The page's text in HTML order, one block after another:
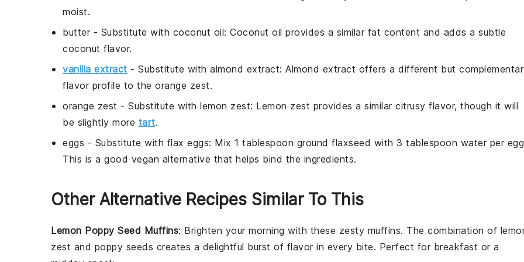
moist.
butter- Substitute with coconut oil: Coconut oil provides a similar fat content and adds a subtle
coconut flavor.
vanilla extract - Substitute with almond extract: Almond extract offers a different but
flavor profile to the orange zest.
orange zest - Substitute with lemon zest: Lemon zest provides a similar citrusy flavor, though it will
be slightly more tart.
eggs - Substitute with flax eggs: Mix 1 tablespoon ground flaxseed with 3 tablespoon water per
This is a good vegan alternative that helps bind the ingredients.
Other Alternative Recipes Similar To This
Lemon Poppy Seed Muffins: Brighten your morning with these zesty muffins. The combination of
zest and poppy seeds creates a delightful burst of flavor in every bite. Perfect for breakfast or a